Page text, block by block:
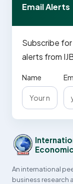
Email Alerts
Subscribe
alerts from
Name
An international
business research